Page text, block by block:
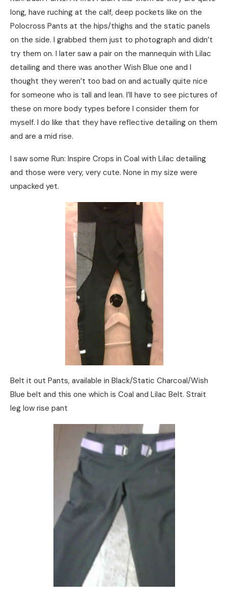
long, have ruching at the calf, deep pockets like on the
Polocross Pants at the hips/thighs and the static panels
on the side. I grabbed them just to photograph and didn’t
try them on. I later saw a pair on the mannequin with Lilac
detailing and there was another Wish Blue one and I
thought they weren’t too bad on and actually quite nice
for someone who is tall and lean. I’ll have to see pictures of
these on more body types before I consider them for
myself. I do like that they have reflective detailing on them
and are a mid rise.
I saw some Run: Inspire Crops in Coal with Lilac detailing
and those were very, very cute. None in my size were
unpacked yet.
Belt it out Pants, available in Black/Static Charcoal/Wish
Blue belt and this one which is Coal and Lilac Belt. Strait
leg low rise pant